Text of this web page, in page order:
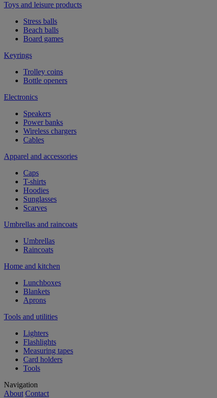
Toys and leisure products
Stress balls
Beach balls
Board games
Keyrings
Trolley coins
Bottle openers
Electronics
Speakers
Power banks
Wireless chargers
Cables
Apparel and accessories
Caps
T-shirts
Hoodies
Sunglasses
Scarves
Umbrellas and raincoats
Umbrellas
Raincoats
Home and kitchen
Lunchboxes
Blankets
Aprons
Tools and utilities
Lighters
Flashlights
Measuring tapes
Card holders
Tools
Navigation
About Contact